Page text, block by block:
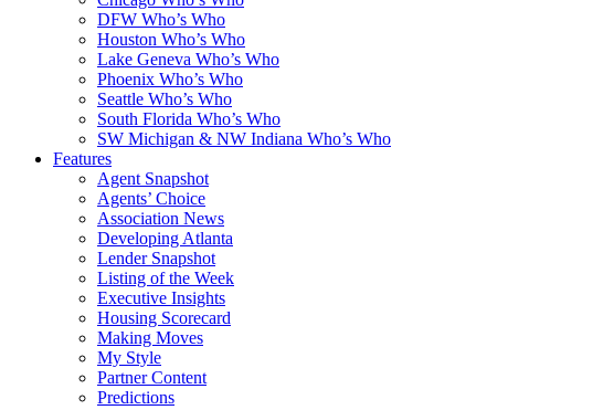
DFW Who’s Who
Houston Who’s Who
Lake Geneva Who’s Who
Phoenix Who’s Who
Seattle Who’s Who
South Florida Who’s Who
SW Michigan & NW Indiana Who’s Who
Features
Agent Snapshot
Agents’ Choice
Association News
Developing Atlanta
Lender Snapshot
Listing of the Week
Executive Insights
Housing Scorecard
Making Moves
My Style
Partner Content
Predictions